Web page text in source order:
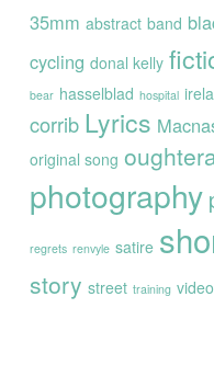
35mm abstract band
cycling donal kelly
bear hasselblad hospital
corrib Lyrics
original song
photography
regrets renvyle satire
story street training video